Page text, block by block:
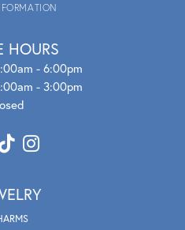
HOURS
- Fri: - 6:00pm
- 3:00pm